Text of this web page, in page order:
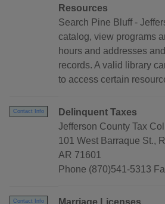
Resources
Search Pine Bluff -
catalog, view programs
hours and addresses
records. A valid library
to access certain
Contact Info
Delinquent Taxes
Jefferson County Tax
101 West Barraque St.,
AR 71601
Phone (870)541-5313
Contact Info